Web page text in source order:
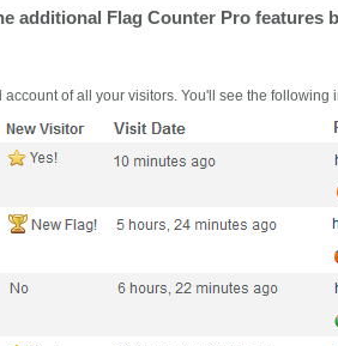
additional Flag Counter Pro features
of all your visitors. You'll see the